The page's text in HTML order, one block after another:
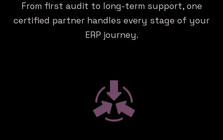
From first audit to long-term support, one
certified partner handles every stage of your
ERP journey.